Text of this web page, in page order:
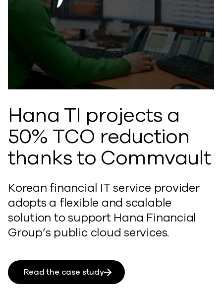
Hana TI projects a
50% TCO reduction
thanks to Commvault
Korean financial IT service provider
adopts a flexible and scalable
solution to support Hana Financial
Group’s public cloud services.
Read the case study